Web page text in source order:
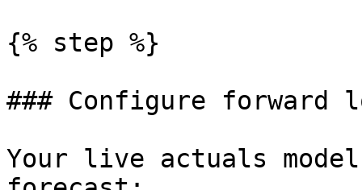
{% step %}
### Configure forward
Your live actuals